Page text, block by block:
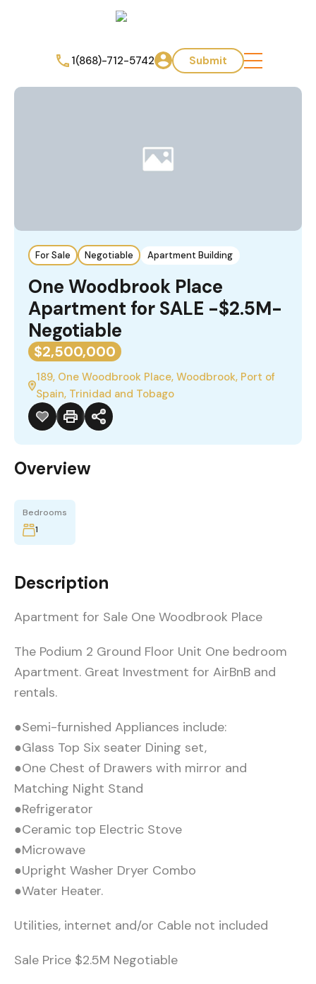
1(868)-712-5742 Submit
For Sale Negotiable Apartment Building
One Woodbrook Place
Apartment for SALE -$2.5M-
Negotiable
$2,500,000
189, One Woodbrook Place, Woodbrook, Port of
Spain, Trinidad and Tobago
Overview
Bedrooms
1
Description
Apartment for Sale One Woodbrook Place
The Podium 2 Ground Floor Unit One bedroom
Apartment. Great Investment for AirBnB and
rentals.
●Semi-furnished Appliances include:
●Glass Top Six seater Dining set,
●One Chest of Drawers with mirror and
Matching Night Stand
●Refrigerator
●Ceramic top Electric Stove
●Microwave
●Upright Washer Dryer Combo
●Water Heater.
Utilities, internet and/or Cable not included
Sale Price $2.5M Negotiable